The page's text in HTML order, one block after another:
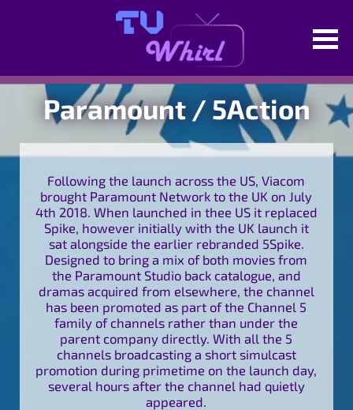
Paramount / 5Action
Following the launch across the US, Viacom
brought Paramount Network to the UK on July
4th 2018. When launched in thee US it replaced
Spike, however initially with the UK launch it
sat alongside the earlier rebranded 5Spike.
Designed to bring a mix of both movies from
the Paramount Studio back catalogue, and
dramas acquired from elsewhere, the channel
has been promoted as part of the Channel 5
family of channels rather than under the
parent company directly. With all the 5
channels broadcasting a short simulcast
promotion during primetime on the launch day,
several hours after the channel had quietly
appeared.